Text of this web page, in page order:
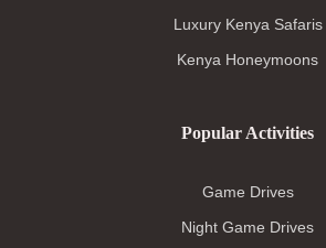
Luxury Kenya Safaris
Kenya Honeymoons
Popular Activities
Game Drives
Night Game Drives